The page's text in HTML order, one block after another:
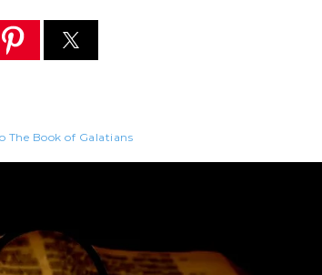
The Book of Galatians